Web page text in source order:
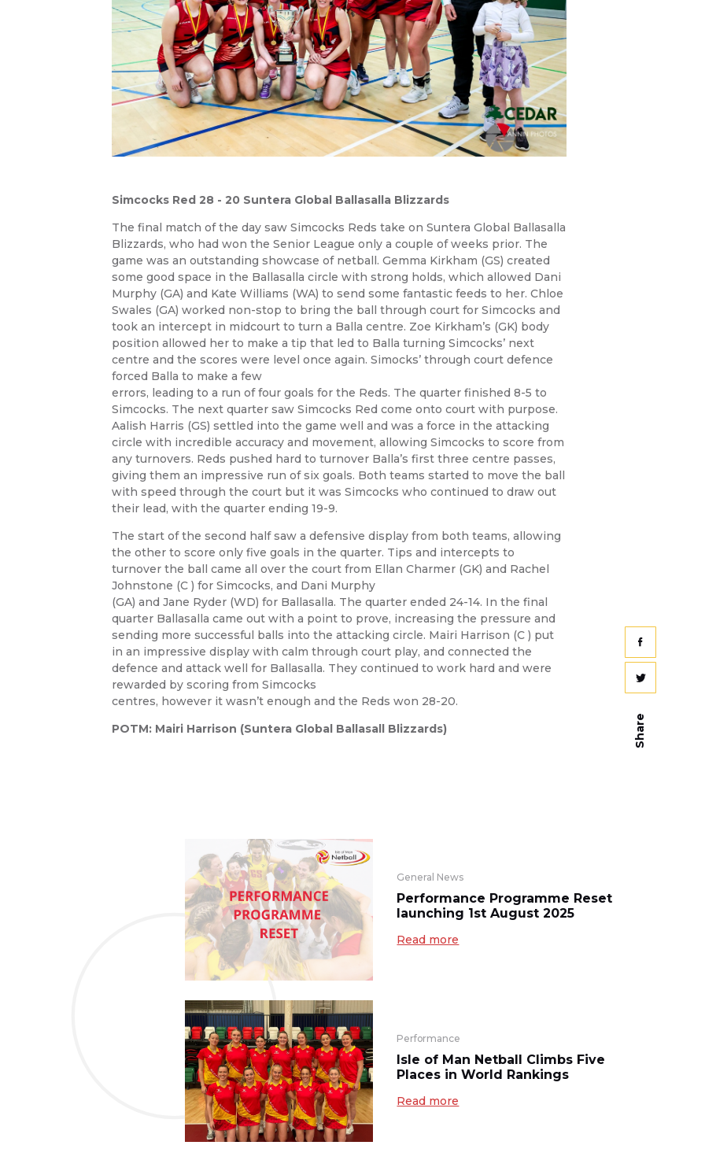
Simcocks Red 28 - 20 Suntera Global Ballasalla Blizzards
The final match of the day saw Simcocks Reds take on Suntera Global Ballasalla
Blizzards, who had won the Senior League only a couple of weeks prior. The
game was an outstanding showcase of netball. Gemma Kirkham (GS) created
some good space in the Ballasalla circle with strong holds, which allowed Dani
Murphy (GA) and Kate Williams (WA) to send some fantastic feeds to her. Chloe
Swales (GA) worked non-stop to bring the ball through court for Simcocks and
took an intercept in midcourt to turn a Balla centre. Zoe Kirkham’s (GK) body
position allowed her to make a tip that led to Balla turning Simcocks’ next
centre and the scores were level once again. Simocks’ through court defence
forced Balla to make a few
errors, leading to a run of four goals for the Reds. The quarter finished 8-5 to
Simcocks. The next quarter saw Simcocks Red come onto court with purpose.
Aalish Harris (GS) settled into the game well and was a force in the attacking
circle with incredible accuracy and movement, allowing Simcocks to score from
any turnovers. Reds pushed hard to turnover Balla’s first three centre passes,
giving them an impressive run of six goals. Both teams started to move the ball
with speed through the court but it was Simcocks who continued to draw out
their lead, with the quarter ending 19-9.
The start of the second half saw a defensive display from both teams, allowing
the other to score only five goals in the quarter. Tips and intercepts to
turnover the ball came all over the court from Ellan Charmer (GK) and Rachel
Johnstone (C ) for Simcocks, and Dani Murphy
(GA) and Jane Ryder (WD) for Ballasalla. The quarter ended 24-14. In the final
quarter Ballasalla came out with a point to prove, increasing the pressure and
sending more successful balls into the attacking circle. Mairi Harrison (C ) put
in an impressive display with calm through court play, and connected the
defence and attack well for Ballasalla. They continued to work hard and were
rewarded by scoring from Simcocks
centres, however it wasn’t enough and the Reds won 28-20.
POTM: Mairi Harrison (Suntera Global Ballasall Blizzards)
Share
General News
Performance Programme Reset
launching 1st August 2025
Read more
Performance
Isle of Man Netball Climbs Five
Places in World Rankings
Read more